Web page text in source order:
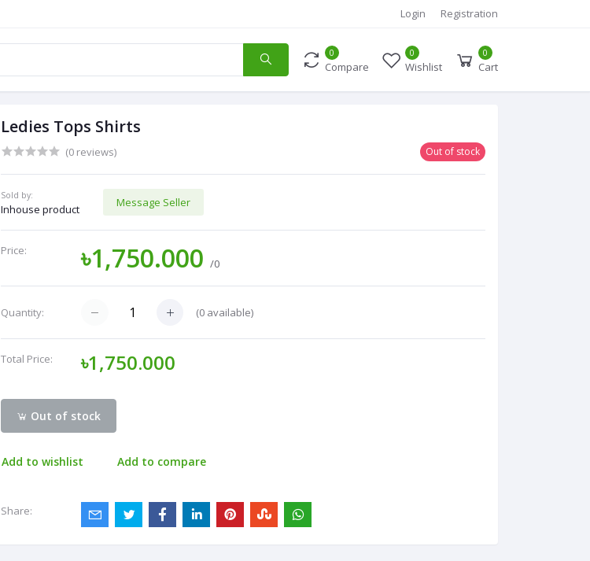
Login Registration
0
Compare
0
Wishlist
0
Cart
Ledies Tops Shirts
(0 reviews) Out of stock
Sold by:
Inhouse product
Message Seller
Price: ৳1,750.000/0
Quantity: (0 available)
Total Price: ৳1,750.000
Out of stock
Add to wishlist Add to compare
Share: